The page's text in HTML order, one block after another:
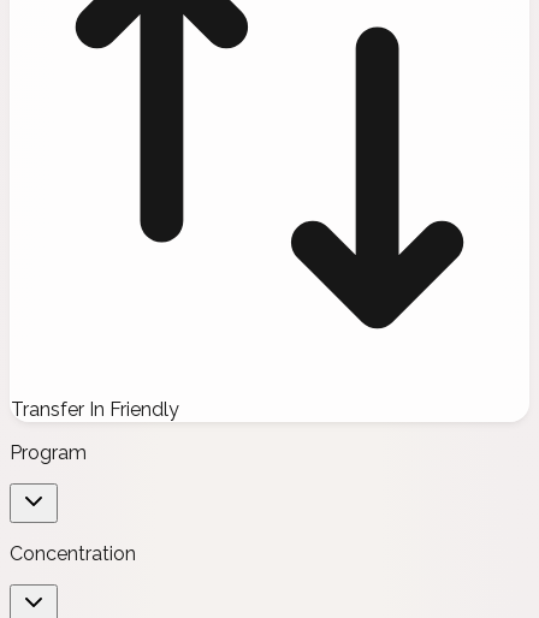
Transfer In Friendly
Program
Concentration